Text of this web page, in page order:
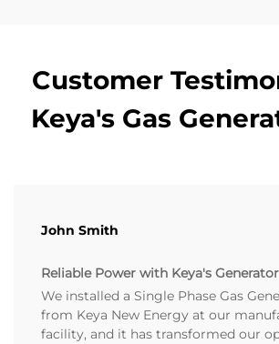
Customer
Keya's Gas
John Smith
Reliable Power with Keya's Generator
We installed a Single Phase Gas
from Keya New Energy at our
facility, and it has transformed our